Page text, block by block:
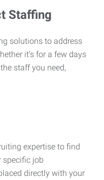
Staffing
solutions to address
it’s for a few days
staff you need,
expertise to find
specific job
directly with your